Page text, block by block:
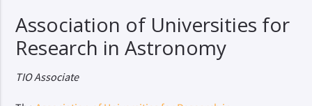
Association of Universities for
Research in Astronomy
TIO Associate